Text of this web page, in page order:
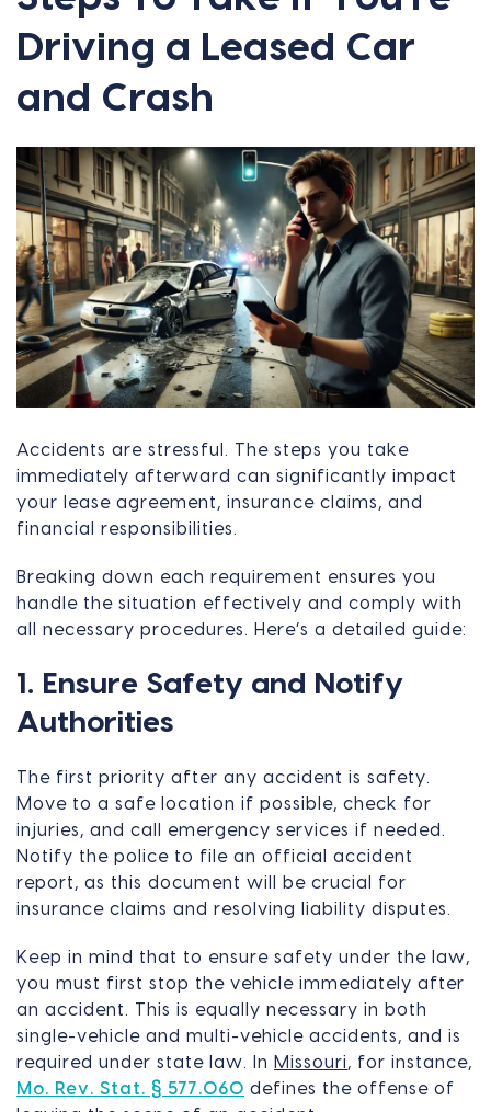
Driving a Leased Car
and Crash
Accidents are stressful. The steps you take
immediately afterward can significantly impact
your lease agreement, insurance claims, and
financial responsibilities.
Breaking down each requirement ensures you
handle the situation effectively and comply with
all necessary procedures. Here’s a detailed guide:
1. Ensure Safety and Notify
Authorities
The first priority after any accident is safety.
Move to a safe location if possible, check for
injuries, and call emergency services if needed.
Notify the police to file an official accident
report, as this document will be crucial for
insurance claims and resolving liability disputes.
Keep in mind that to ensure safety under the law,
you must first stop the vehicle immediately after
an accident. This is equally necessary in both
single-vehicle and multi-vehicle accidents, and is
required under state law. In Missouri, for instance,
Mo. Rev. Stat. § 577.060 defines the offense of